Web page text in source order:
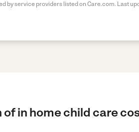
by service providers listed on Care.com. Last
in home child care